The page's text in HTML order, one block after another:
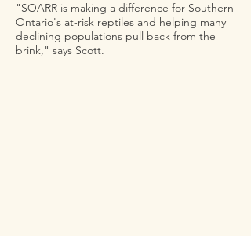
"SOARR is making a difference for Southern
Ontario's at-risk reptiles and helping many
declining populations pull back from the
brink," says Scott.